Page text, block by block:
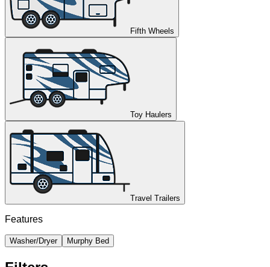
Fifth Wheels
Toy Haulers
Travel Trailers
Features
Washer/Dryer Murphy Bed